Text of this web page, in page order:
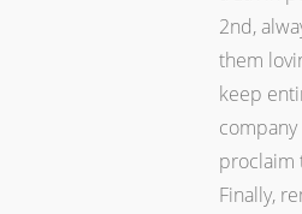
2nd,
them
keep
proclaim
Finally,